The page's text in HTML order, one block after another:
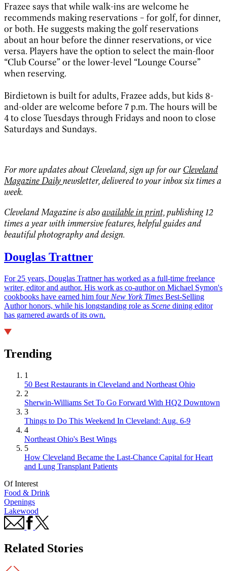
Frazee says that while walk-ins are welcome he
recommends making reservations – for golf, for dinner,
or both. He suggests making the golf reservations
about an hour before the dinner reservations, or vice
versa. Players have the option to select the main-floor
“Club Course” or the lower-level “Lounge Course”
when reserving.
Birdietown is built for adults, Frazee adds, but kids 8-
and-older are welcome before 7 p.m. The hours will be
4 to close Tuesdays through Fridays and noon to close
Saturdays and Sundays.
For more updates about Cleveland, sign up for our Cleveland
Magazine Dailynewsletter, delivered to your inbox six times a
week.
Cleveland Magazine is alsoavailable in print,publishing 12
times a year with immersive features, helpful guides and
beautiful photography and design.
Douglas Trattner
For 25 years, Douglas Trattner has worked as a full-time freelance
writer, editor and author. His work as co-author on Michael Symon's
cookbooks have earned him four New York Times Best-Selling
Author honors, while his longstanding role as Scene dining editor
has garnered awards of its own.
Trending
1
50 Best Restaurants in Cleveland and Northeast Ohio
2
Sherwin-Williams Set To Go Forward With HQ2 Downtown
3
Things to Do This Weekend In Cleveland: Aug. 6-9
4
Northeast Ohio's Best Wings
5
How Cleveland Became the Last-Chance Capital for Heart
and Lung Transplant Patients
Of Interest
Food & Drink
Openings
Lakewood
Related Stories